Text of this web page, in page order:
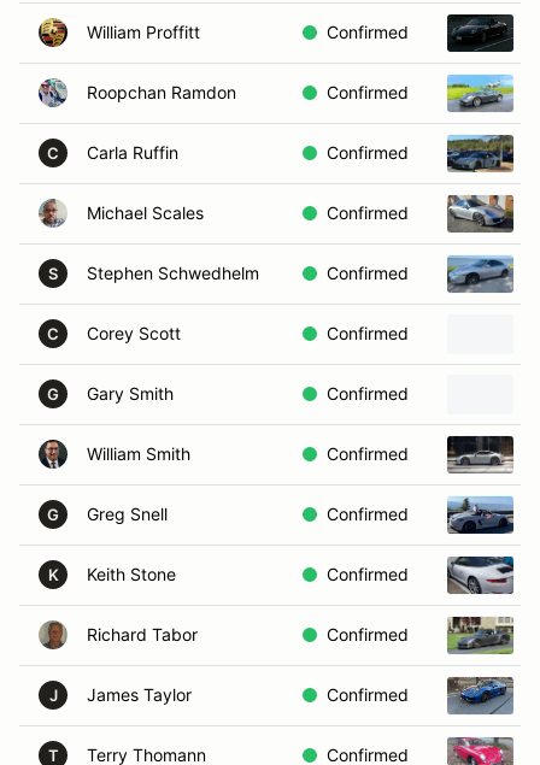
William Proffitt Confirmed
Roopchan Ramdon Confirmed
C Carla Ruffin Confirmed
Michael Scales Confirmed
S Stephen Schwedhelm Confirmed
C Corey Scott Confirmed
G Gary Smith Confirmed
William Smith Confirmed
G Greg Snell Confirmed
K Keith Stone Confirmed
Richard Tabor Confirmed
J James Taylor Confirmed
T Terry Thomann Confirmed